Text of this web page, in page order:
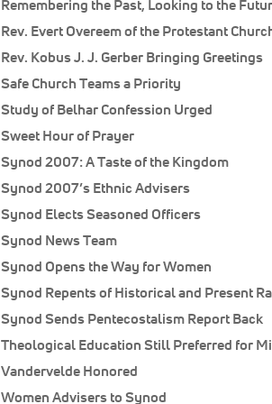
Remembering the Past, Looking to the
Rev. Evert Overeem of the Protestant
Rev. Kobus J. J. Gerber Bringing Greetings
Safe Church Teams a Priority
Study of Belhar Confession Urged
Sweet Hour of Prayer
Synod 2007: A Taste of the Kingdom
Synod 2007’s Ethnic Advisers
Synod Elects Seasoned Officers
Synod News Team
Synod Opens the Way for Women
Synod Repents of Historical and Present
Synod Sends Pentecostalism Report Back
Theological Education Still Preferred for
Vandervelde Honored
Women Advisers to Synod